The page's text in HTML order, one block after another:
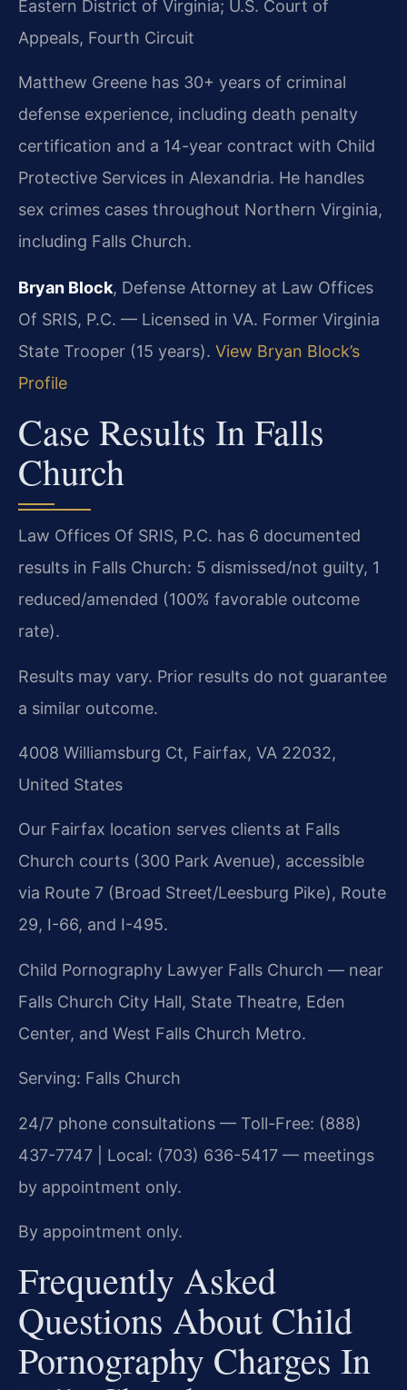
Eastern District of Virginia; U.S. Court of
Appeals, Fourth Circuit
Matthew Greene has 30+ years of criminal
defense experience, including death penalty
certification and a 14-year contract with Child
Protective Services in Alexandria. He handles
sex crimes cases throughout Northern Virginia,
including Falls Church.
Bryan Block, Defense Attorney at Law Offices
Of SRIS, P.C. — Licensed in VA. Former Virginia
State Trooper (15 years). View Bryan Block’s
Profile
Case Results In Falls
Church
Law Offices Of SRIS, P.C. has 6 documented
results in Falls Church: 5 dismissed/not guilty, 1
reduced/amended (100% favorable outcome
rate).
Results may vary. Prior results do not guarantee
a similar outcome.
4008 Williamsburg Ct, Fairfax, VA 22032,
United States
Our Fairfax location serves clients at Falls
Church courts (300 Park Avenue), accessible
via Route 7 (Broad Street/Leesburg Pike), Route
29, I-66, and I-495.
Child Pornography Lawyer Falls Church — near
Falls Church City Hall, State Theatre, Eden
Center, and West Falls Church Metro.
Serving: Falls Church
24/7 phone consultations — Toll-Free: (888)
437-7747 | Local: (703) 636-5417 — meetings
by appointment only.
By appointment only.
Frequently Asked
Questions About Child
Pornography Charges In